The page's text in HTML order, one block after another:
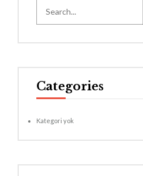
Categories
Kategori yok